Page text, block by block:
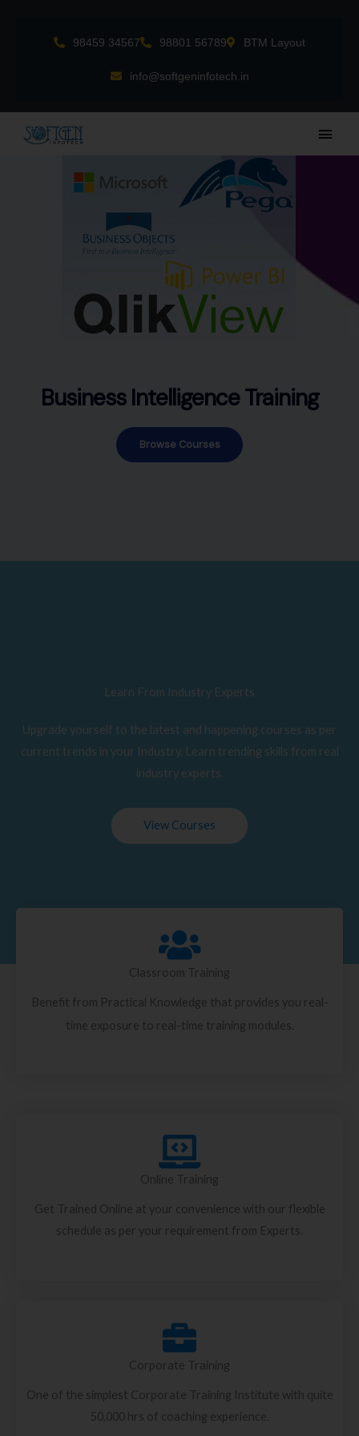
98459 34567 98801 56789 BTM Layout
info@softgeninfotech.in
Main
Business Intelligence Training
Browse Courses
Learn From Industry Experts
Upgrade yourself to the latest and happening courses as per
current trends in your Industry. Learn trending skills from real
industry experts.
View Courses
Classroom Training
Benefit from Practical Knowledge that provides you real-
time exposure to real-time training modules.
Online Training
Get Trained Online at your convenience with our flexible
schedule as per your requirement from Experts.
Corporate Training
One of the simplest Corporate Training Institute with quite
50,000 hrs of coaching experience.